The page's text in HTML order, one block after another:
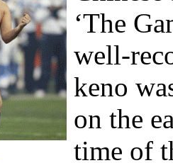
‘The
well-
keno
on the
time of